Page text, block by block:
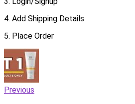
4. Add Shipping Details
5. Place Order
Previous